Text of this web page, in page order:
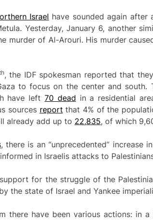
Israel have sounded again after
Yesterday, January 6, another
murder of Al-Arouri. His murder
, the IDF spokesman reported that
to focus on the center and
have left 70 dead in a residential
sources report that 4% of the
already add up to 22,835, of which
, there is an “unprecedented” increase
in Israelis attacks to
for the struggle of the
the state of Israel and Yankee
there have been various actions: in a